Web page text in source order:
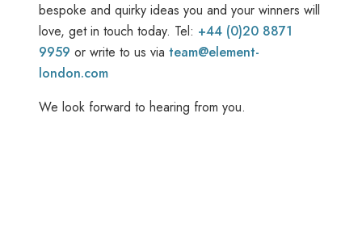
bespoke and quirky ideas you and your winners will
love, get in touch today. Tel: +44 (0)20 8871
9959 or write to us via team@element-
london.com
We look forward to hearing from you.